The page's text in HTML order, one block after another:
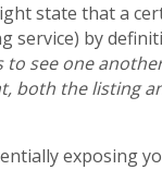
state that a
service) by
see one
both the listing
exposing